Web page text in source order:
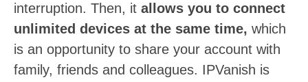
interruption. Then, it allows you to connect
unlimited devices at the same time, which
is an opportunity to share your account with
family, friends and colleagues. IPVanish is